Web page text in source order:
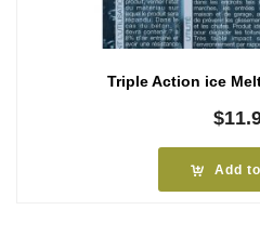
Triple Action ice
$
Add